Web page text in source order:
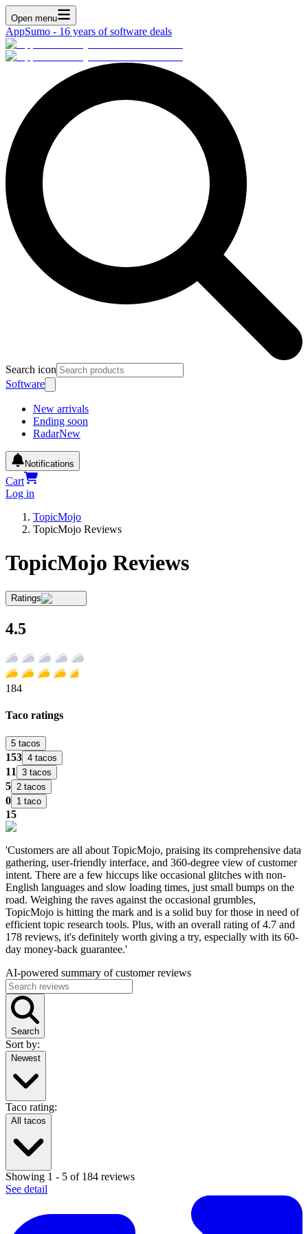
Open menu
AppSumo - 16 years of software deals
Search icon
Software
New arrivals
Ending soon
RadarNew
Notifications
Cart
Log in
TopicMojo
TopicMojo Reviews
TopicMojo Reviews
Ratings
4.5
184
Taco ratings
5 tacos
153 4 tacos
11 3 tacos
5 2 tacos
0 1 taco
15
'Customers are all about TopicMojo, praising its comprehensive data
gathering, user-friendly interface, and 360-degree view of customer
intent. There are a few hiccups like occasional glitches with non-
English languages and slow loading times, just small bumps on the
road. Weighing the raves against the occasional grumbles,
TopicMojo is hitting the mark and is a solid buy for those in need of
efficient topic research tools. Plus, with an overall rating of 4.7 and
178 reviews, it's definitely worth giving a try, especially with its 60-
day money-back guarantee.'
AI-powered summary of customer reviews
Search
Sort by:
Newest
Taco rating:
All tacos
Showing 1 - 5 of 184 reviews
See detail